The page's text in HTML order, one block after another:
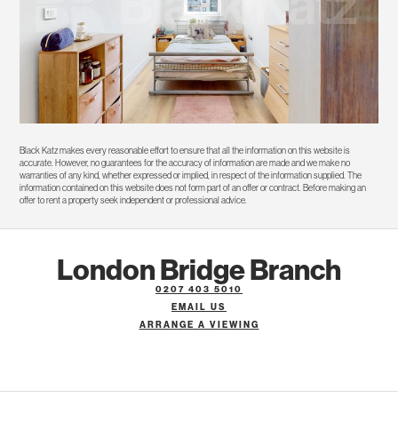
Black Katz makes every reasonable effort to ensure that all the information on this website is
accurate. However, no guarantees for the accuracy of information are made and we make no
warranties of any kind, whether expressed or implied, in respect of the information supplied. The
information contained on this website does not form part of an offer or contract. Before making an
offer to rent a property seek independent or professional advice.
London Bridge Branch
0207 403 5010
EMAIL US
ARRANGE A VIEWING